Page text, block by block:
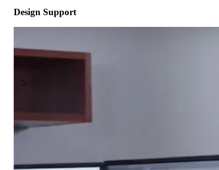
Design Support